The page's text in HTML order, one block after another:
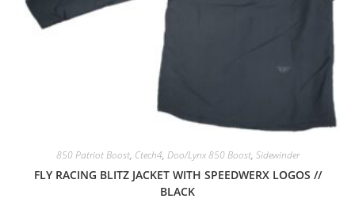
850 Patriot Boost, Ctech4, Doo/Lynx 850 Boost, Sidewinder
FLY RACING BLITZ JACKET WITH SPEEDWERX LOGOS //
BLACK